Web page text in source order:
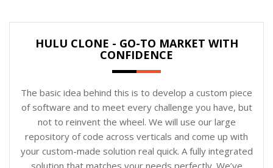
HULU CLONE - GO-TO MARKET WITH
CONFIDENCE
The basic idea behind this is to develop a custom piece
of software and to meet every challenge you have, but
not to reinvent the wheel. We will use our large
repository of code across verticals and come up with
your custom-made solution real quick. A fully integrated
solution that matches your needs perfectly. We’ve